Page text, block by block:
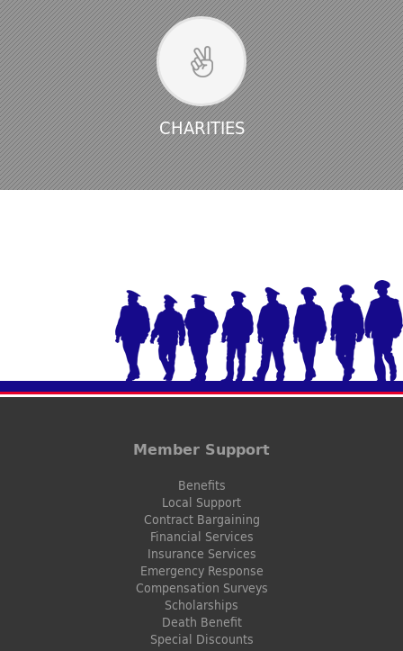
CHARITIES
Member Support
Benefits
Local Support
Contract Bargaining
Financial Services
Insurance Services
Emergency Response
Compensation Surveys
Scholarships
Death Benefit
Special Discounts